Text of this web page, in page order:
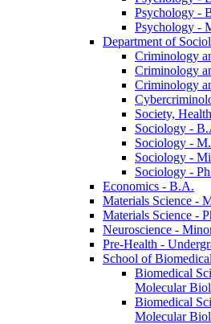
Psychology -​
Psychology -​
Department of
Criminology
Criminology
Criminology
Society,
Sociology -​
Sociology -​
Sociology -​
Sociology -​
Economics -​ B.A.
Materials Science -​
Materials Science -​
Neuroscience -​
Pre-​Health -​
School of
Biomedical
Molecular
Biomedical
Molecular